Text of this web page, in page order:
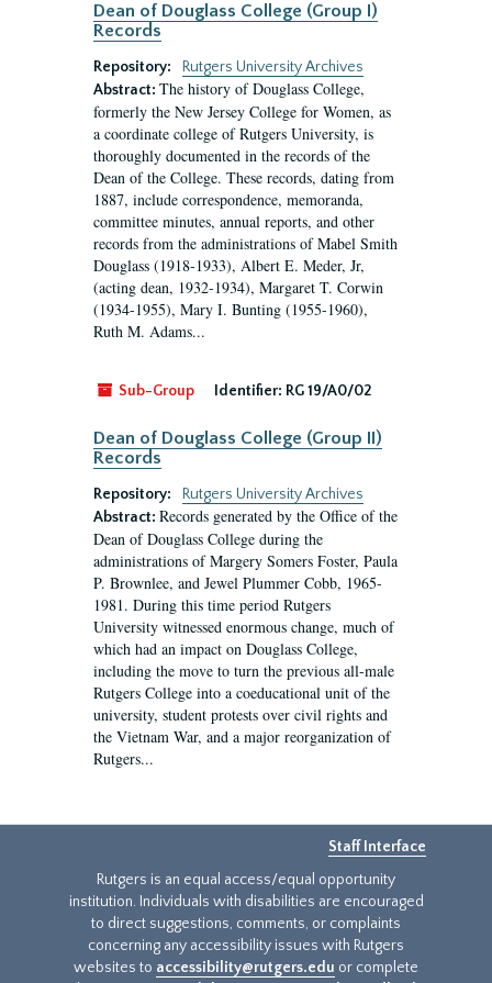
Dean of Douglass College (Group I)
Records
Repository:
Rutgers University Archives
Abstract: The history of Douglass College,
formerly the New Jersey College for Women, as
a coordinate college of Rutgers University, is
thoroughly documented in the records of the
Dean of the College. These records, dating from
1887, include correspondence, memoranda,
committee minutes, annual reports, and other
records from the administrations of Mabel Smith
Douglass (1918-1933), Albert E. Meder, Jr,
(acting dean, 1932-1934), Margaret T. Corwin
(1934-1955), Mary I. Bunting (1955-1960),
Ruth M. Adams...
Sub-Group Identifier: RG 19/A0/02
Dean of Douglass College (Group II)
Records
Repository:
Rutgers University Archives
Abstract: Records generated by the Office of the
Dean of Douglass College during the
administrations of Margery Somers Foster, Paula
P. Brownlee, and Jewel Plummer Cobb, 1965-
1981. During this time period Rutgers
University witnessed enormous change, much of
which had an impact on Douglass College,
including the move to turn the previous all-male
Rutgers College into a coeducational unit of the
university, student protests over civil rights and
the Vietnam War, and a major reorganization of
Rutgers...
Staff Interface
Rutgers is an equal access/equal opportunity
institution. Individuals with disabilities are encouraged
to direct suggestions, comments, or complaints
concerning any accessibility issues with Rutgers
websites to accessibility@rutgers.edu or complete